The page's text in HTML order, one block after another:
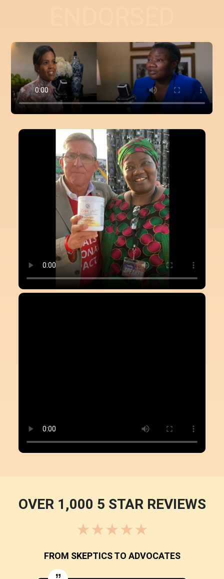
OVER 1,000 5 STAR REVIEWS
★★★★★
FROM SKEPTICS TO ADVOCATES